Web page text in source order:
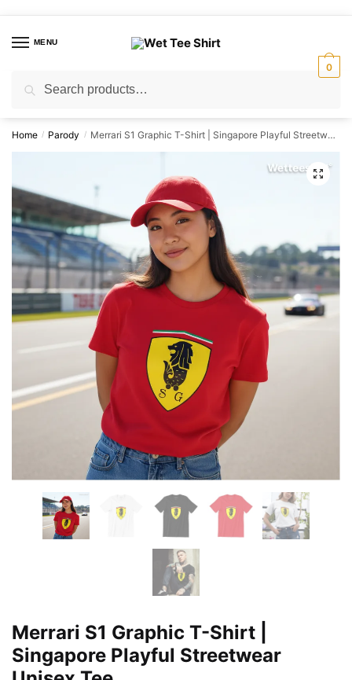
navigation
contentMENU
for:
0
Home / Parody / Merrari S1 Graphic T-Shirt | Singapore Playful Streetwear Unisex Tee
🔍
Merrari S1 Graphic T-Shirt |
Singapore Playful Streetwear